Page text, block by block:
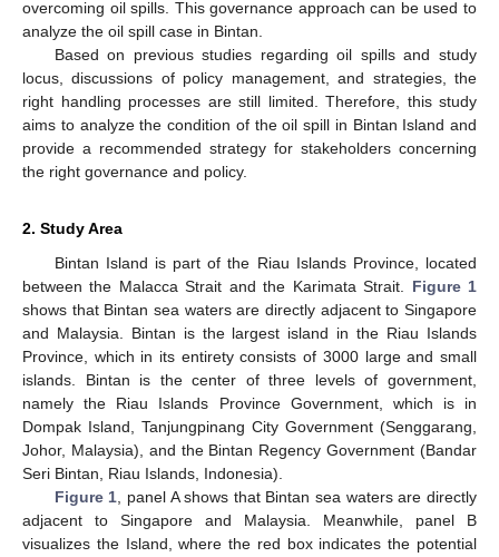
overcoming oil spills. This governance approach can be used to
analyze the oil spill case in Bintan.
Based on previous studies regarding oil spills and study
locus, discussions of policy management, and strategies, the
right handling processes are still limited. Therefore, this study
aims to analyze the condition of the oil spill in Bintan Island and
provide a recommended strategy for stakeholders concerning
the right governance and policy.
2. Study Area
Bintan Island is part of the Riau Islands Province, located
between the Malacca Strait and the Karimata Strait. Figure 1
shows that Bintan sea waters are directly adjacent to Singapore
and Malaysia. Bintan is the largest island in the Riau Islands
Province, which in its entirety consists of 3000 large and small
islands. Bintan is the center of three levels of government,
namely the Riau Islands Province Government, which is in
Dompak Island, Tanjungpinang City Government (Senggarang,
Johor, Malaysia), and the Bintan Regency Government (Bandar
Seri Bintan, Riau Islands, Indonesia).
Figure 1 , panel A shows that Bintan sea waters are directly
adjacent to Singapore and Malaysia. Meanwhile, panel B
visualizes the Island, where the red box indicates the potential